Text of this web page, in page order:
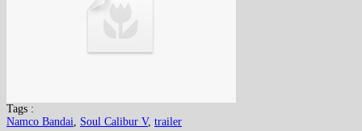
Tags :
Namco Bandai, Soul Calibur V, trailer